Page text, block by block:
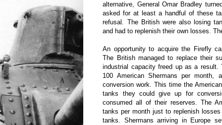
alternative, General Omar Bradley
asked for at least a handful of these
refusal. The British were also losing
and had to replenish their own losses.
An opportunity to acquire the Firefly
The British managed to replace their
industrial capacity freed up as a result.
100 American Shermans per month,
conversion work. This time the
tanks they could give up for
consumed all of their reserves. The
tanks per month just to replenish
tanks. Shermans arriving in Europe